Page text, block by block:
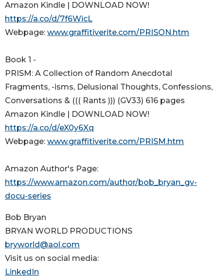
Amazon Kindle | DOWNLOAD NOW!
https://a.co/d/7f6WicL
Webpage: www.graffitiverite.com/PRISON.htm
Book 1 -
PRISM: A Collection of Random Anecdotal
Fragments, -isms, Delusional Thoughts, Confessions,
Conversations & ((( Rants ))) (GV33) 616 pages
Amazon Kindle | DOWNLOAD NOW!
https://a.co/d/eX0y6Xq
Webpage: www.graffitiverite.com/PRISM.htm
Amazon Author's Page:
https://www.amazon.com/author/bob_bryan_gv-
docu-series
Bob Bryan
BRYAN WORLD PRODUCTIONS
bryworld@aol.com
Visit us on social media:
LinkedIn